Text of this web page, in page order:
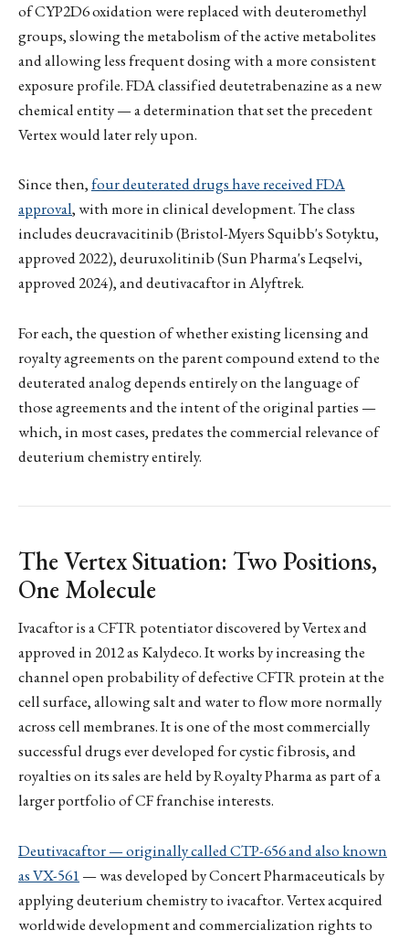
of CYP2D6 oxidation were replaced with deuteromethyl
groups, slowing the metabolism of the active metabolites
and allowing less frequent dosing with a more consistent
exposure profile. FDA classified deutetrabenazine as a new
chemical entity — a determination that set the precedent
Vertex would later rely upon.
Since then,four deuterated drugs have received FDA
approval, with more in clinical development. The class
includes deucravacitinib (Bristol-Myers Squibb's Sotyktu,
approved 2022), deuruxolitinib (Sun Pharma's Leqselvi,
approved 2024), and deutivacaftor in Alyftrek.
For each, the question of whether existing licensing and
royalty agreements on the parent compound extend to the
deuterated analog depends entirely on the language of
those agreements and the intent of the original parties —
which, in most cases, predates the commercial relevance of
deuterium chemistry entirely.
The Vertex Situation: Two Positions,
One Molecule
Ivacaftor is a CFTR potentiator discovered by Vertex and
approved in 2012 as Kalydeco. It works by increasing the
channel open probability of defective CFTR protein at the
cell surface, allowing salt and water to flow more normally
across cell membranes. It is one of the most commercially
successful drugs ever developed for cystic fibrosis, and
royalties on its sales are held by Royalty Pharma as part of a
larger portfolio of CF franchise interests.
Deutivacaftor — originally called CTP-656 and also known
as VX-561 — was developed by Concert Pharmaceuticals by
applying deuterium chemistry to ivacaftor. Vertex acquired
worldwide development and commercialization rights to